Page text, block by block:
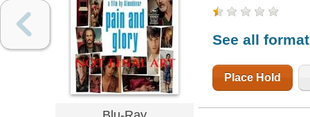
See all
Place Hold